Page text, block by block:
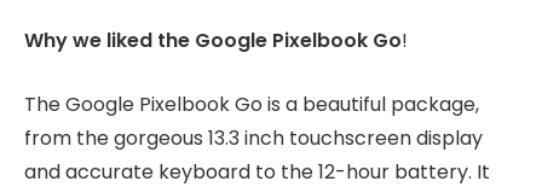
Why we liked the Google Pixelbook Go!
The Google Pixelbook Go is a beautiful package,
from the gorgeous 13.3 inch touchscreen display
and accurate keyboard to the 12-hour battery. It